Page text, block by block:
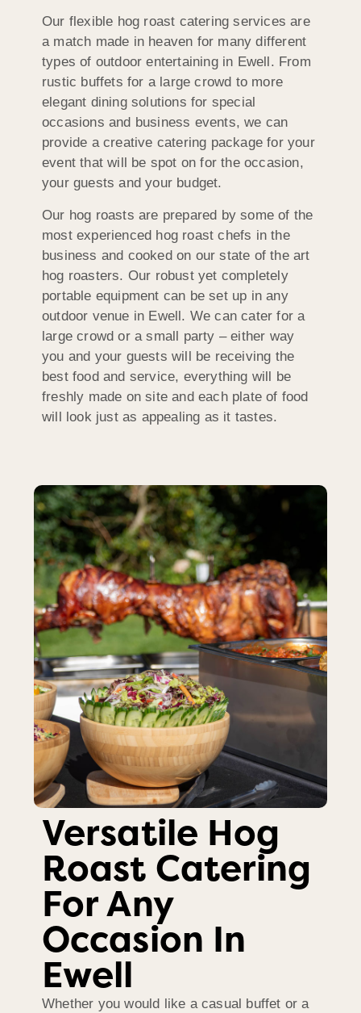
Our flexible hog roast catering services are
a match made in heaven for many different
types of outdoor entertaining in Ewell. From
rustic buffets for a large crowd to more
elegant dining solutions for special
occasions and business events, we can
provide a creative catering package for your
event that will be spot on for the occasion,
your guests and your budget.
Our hog roasts are prepared by some of the
most experienced hog roast chefs in the
business and cooked on our state of the art
hog roasters. Our robust yet completely
portable equipment can be set up in any
outdoor venue in Ewell. We can cater for a
large crowd or a small party – either way
you and your guests will be receiving the
best food and service, everything will be
freshly made on site and each plate of food
will look just as appealing as it tastes.
Versatile Hog
Roast Catering
For Any
Occasion In
Ewell
Whether you would like a casual buffet or a